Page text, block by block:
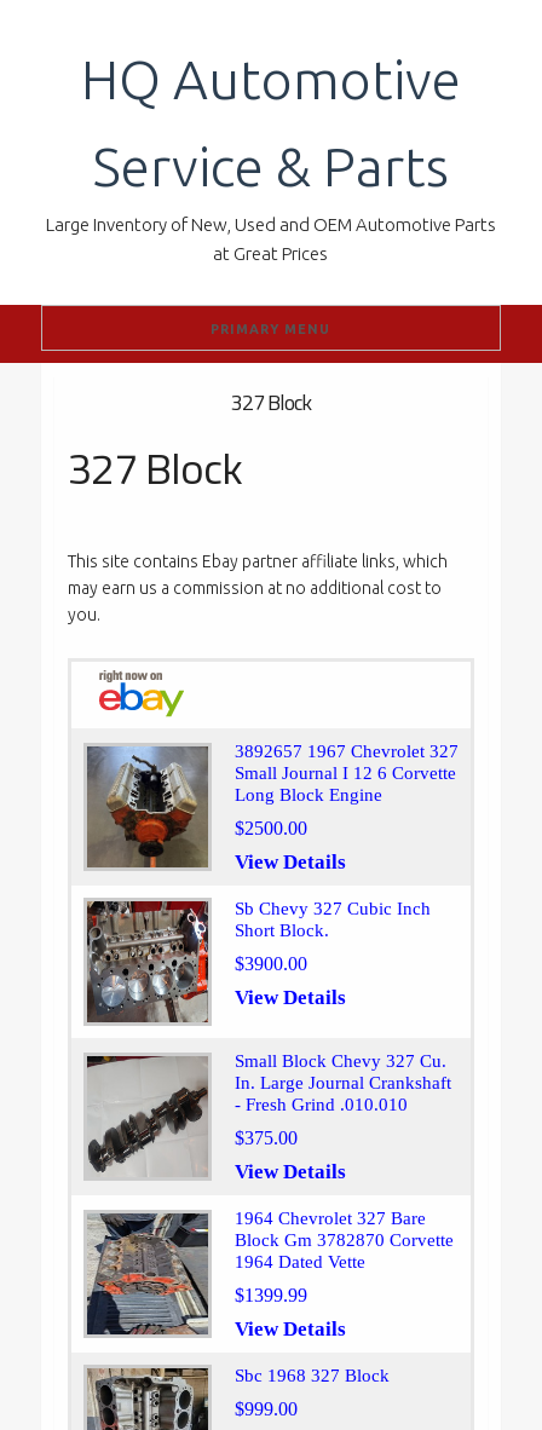
HQ Automotive
Service & Parts
Large Inventory of New, Used and OEM Automotive Parts
at Great Prices
PRIMARY MENU
327 Block
327 Block
This site contains Ebay partner affiliate links, which
may earn us a commission at no additional cost to
you.
3892657 1967 Chevrolet 327
Small Journal I 12 6 Corvette
Long Block Engine
$2500.00
View Details
Sb Chevy 327 Cubic Inch
Short Block.
$3900.00
View Details
Small Block Chevy 327 Cu.
In. Large Journal Crankshaft
- Fresh Grind .010.010
$375.00
View Details
1964 Chevrolet 327 Bare
Block Gm 3782870 Corvette
1964 Dated Vette
$1399.99
View Details
Sbc 1968 327 Block
$999.00